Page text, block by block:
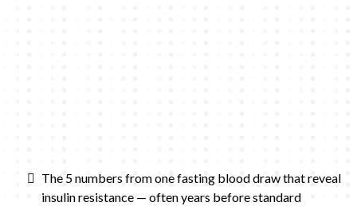
The 5 numbers from one fasting blood draw that reveal
insulin resistance — often years before standard